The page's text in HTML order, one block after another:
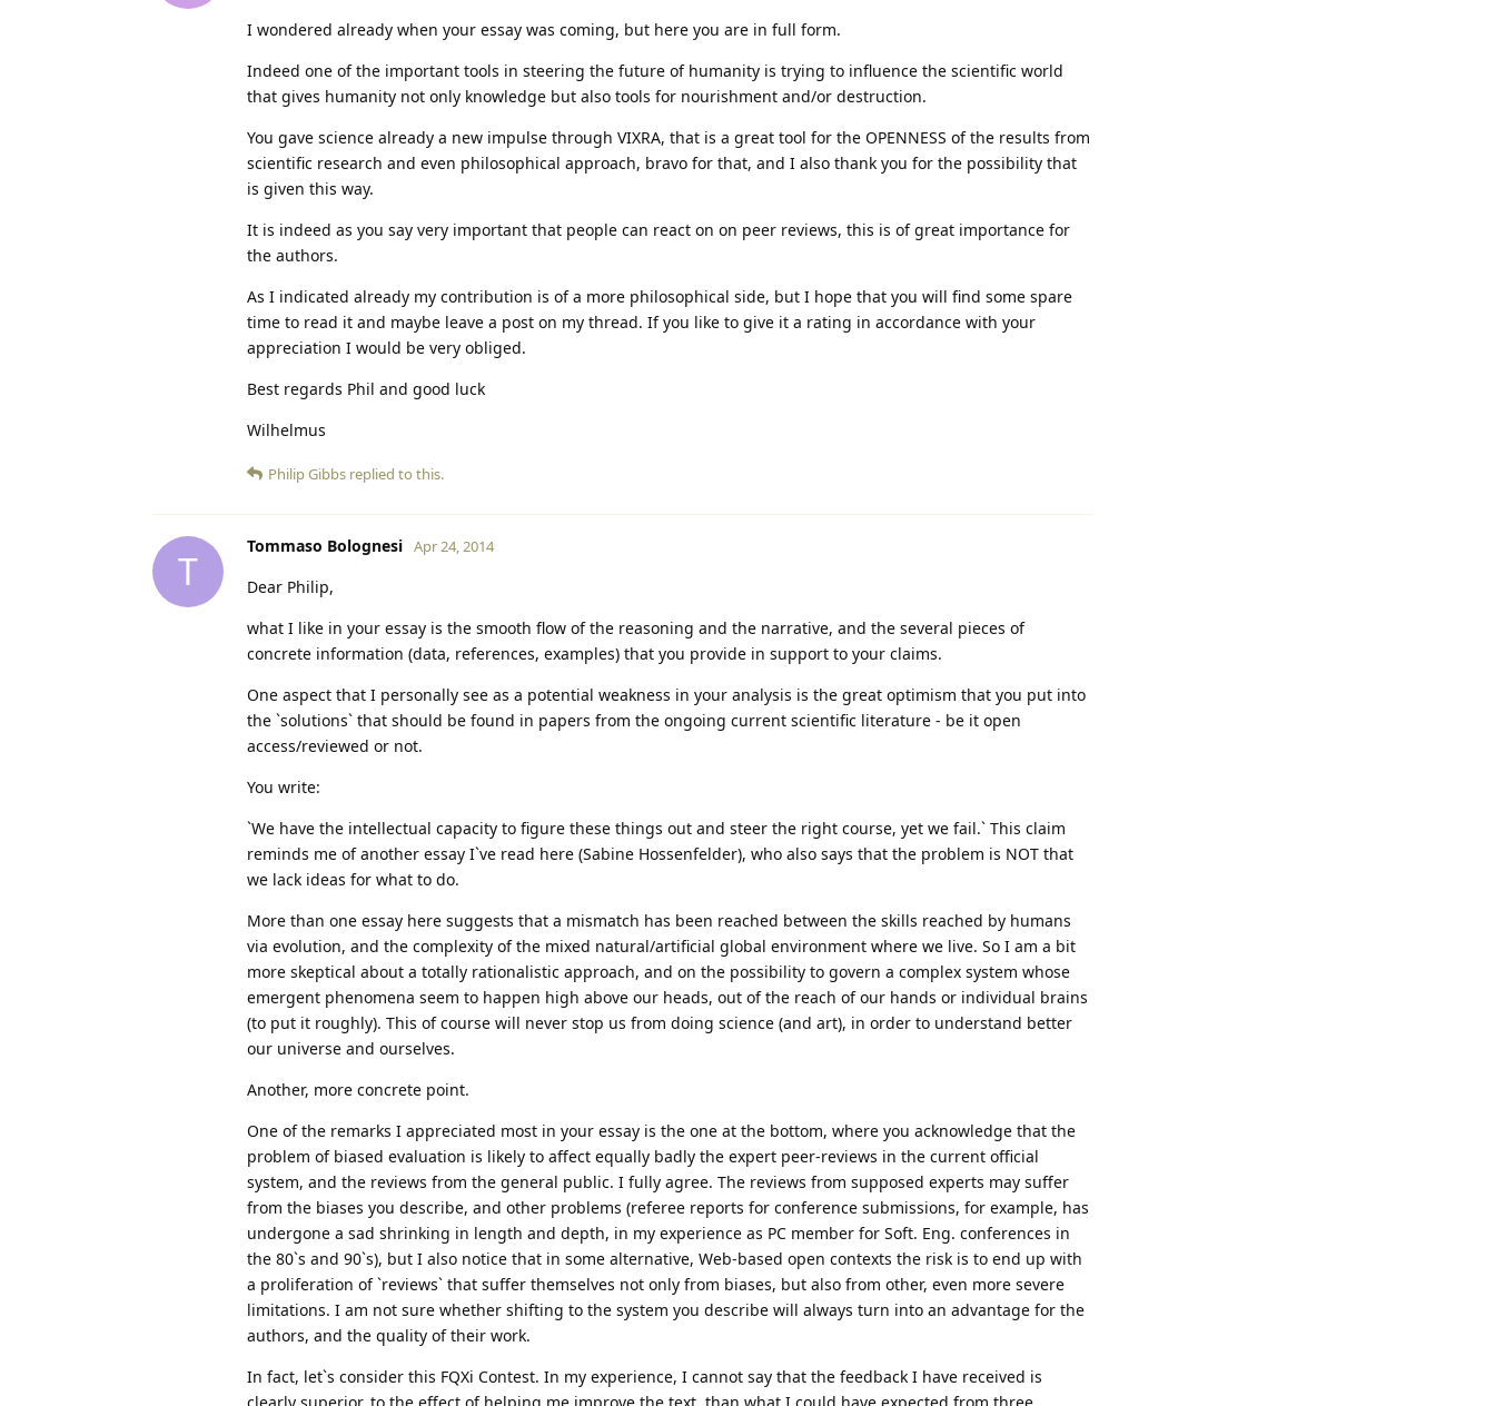
I wondered already when your essay was coming, but here you are in full form.
Indeed one of the important tools in steering the future of humanity is trying to influence the scientific world
that gives humanity not only knowledge but also tools for nourishment and/or destruction.
You gave science already a new impulse through VIXRA, that is a great tool for the OPENNESS of the results from
scientific research and even philosophical approach, bravo for that, and I also thank you for the possibility that
is given this way.
It is indeed as you say very important that people can react on on peer reviews, this is of great importance for
the authors.
As I indicated already my contribution is of a more philosophical side, but I hope that you will find some spare
time to read it and maybe leave a post on my thread. If you like to give it a rating in accordance with your
appreciation I would be very obliged.
Best regards Phil and good luck
Wilhelmus
Philip Gibbs replied to this.
T
Tommaso Bolognesi Apr 24, 2014
Dear Philip,
what I like in your essay is the smooth flow of the reasoning and the narrative, and the several pieces of
concrete information (data, references, examples) that you provide in support to your claims.
One aspect that I personally see as a potential weakness in your analysis is the great optimism that you put into
the `solutions` that should be found in papers from the ongoing current scientific literature - be it open
access/reviewed or not.
You write:
`We have the intellectual capacity to figure these things out and steer the right course, yet we fail.` This claim
reminds me of another essay I`ve read here (Sabine Hossenfelder), who also says that the problem is NOT that
we lack ideas for what to do.
More than one essay here suggests that a mismatch has been reached between the skills reached by humans
via evolution, and the complexity of the mixed natural/artificial global environment where we live. So I am a bit
more skeptical about a totally rationalistic approach, and on the possibility to govern a complex system whose
emergent phenomena seem to happen high above our heads, out of the reach of our hands or individual brains
(to put it roughly). This of course will never stop us from doing science (and art), in order to understand better
our universe and ourselves.
Another, more concrete point.
One of the remarks I appreciated most in your essay is the one at the bottom, where you acknowledge that the
problem of biased evaluation is likely to affect equally badly the expert peer-reviews in the current official
system, and the reviews from the general public. I fully agree. The reviews from supposed experts may suffer
from the biases you describe, and other problems (referee reports for conference submissions, for example, has
undergone a sad shrinking in length and depth, in my experience as PC member for Soft. Eng. conferences in
the 80`s and 90`s), but I also notice that in some alternative, Web-based open contexts the risk is to end up with
a proliferation of `reviews` that suffer themselves not only from biases, but also from other, even more severe
limitations. I am not sure whether shifting to the system you describe will always turn into an advantage for the
authors, and the quality of their work.
In fact, let`s consider this FQXi Contest. In my experience, I cannot say that the feedback I have received is